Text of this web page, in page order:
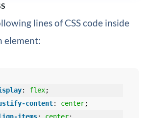
lines of CSS code inside
element:
: flex;
content: center;